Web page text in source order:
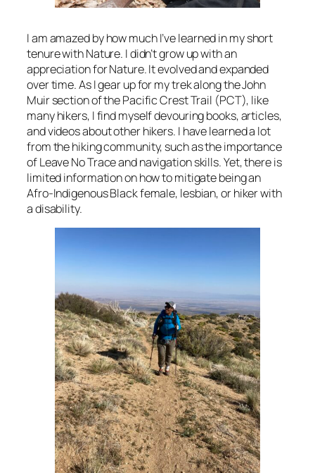
I am amazed by how much I’ve learned in my short
tenure with Nature. I didn’t grow up with an
appreciation for Nature. It evolved and expanded
over time. As I gear up for my trek along the John
Muir section of the Pacific Crest Trail (PCT), like
many hikers, I find myself devouring books, articles,
and videos about other hikers. I have learned a lot
from the hiking community, such as the importance
of Leave No Trace and navigation skills. Yet, there is
limited information on how to mitigate being an
Afro-Indigenous Black female, lesbian, or hiker with
a disability.